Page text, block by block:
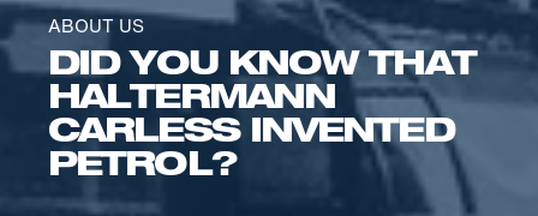
ABOUT US
DID YOU KNOW THAT
HALTERMANN
CARLESS INVENTED
PETROL?